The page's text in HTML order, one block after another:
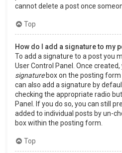
cannot delete a post once
Top
How do I add a signature to my
To add a signature to a post you
User Control Panel. Once
signaturebox on the posting form
can also add a signature by
checking the appropriate radio
Panel. If you do so, you can still
added to individual posts by un-
box within the posting form.
Top